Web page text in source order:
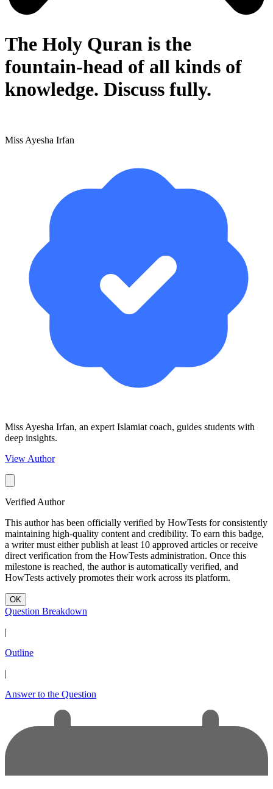
The Holy Quran is the
fountain-head of all kinds of
knowledge. Discuss fully.
Miss Ayesha Irfan
Miss Ayesha Irfan, an expert Islamiat coach, guides students with
deep insights.
View Author
Verified Author
This author has been officially verified by HowTests for consistently
maintaining high-quality content and credibility. To earn this badge,
a writer must either publish at least 10 approved articles or receive
direct verification from the HowTests administration. Once this
milestone is reached, the author is automatically verified, and
HowTests actively promotes their work across its platform.
OK
Question Breakdown
|
Outline
|
Answer to the Question